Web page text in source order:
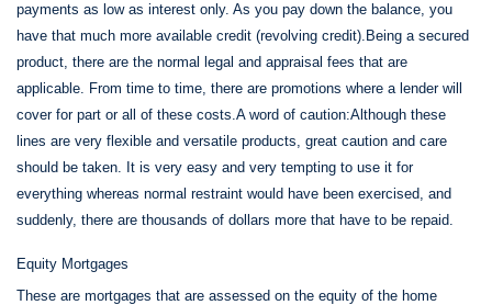
payments as low as interest only. As you pay down the balance, you
have that much more available credit (revolving credit).Being a secured
product, there are the normal legal and appraisal fees that are
applicable. From time to time, there are promotions where a lender will
cover for part or all of these costs.A word of caution:Although these
lines are very flexible and versatile products, great caution and care
should be taken. It is very easy and very tempting to use it for
everything whereas normal restraint would have been exercised, and
suddenly, there are thousands of dollars more that have to be repaid.
Equity Mortgages
These are mortgages that are assessed on the equity of the home